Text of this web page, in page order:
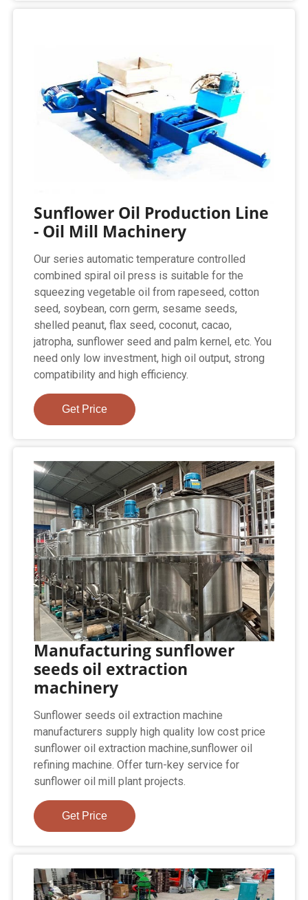
Sunflower Oil Production Line
- Oil Mill Machinery
Our series automatic temperature controlled
combined spiral oil press is suitable for the
squeezing vegetable oil from rapeseed, cotton
seed, soybean, corn germ, sesame seeds,
shelled peanut, flax seed, coconut, cacao,
jatropha, sunflower seed and palm kernel, etc. You
need only low investment, high oil output, strong
compatibility and high efficiency.
Get Price
Manufacturing sunflower
seeds oil extraction
machinery
Sunflower seeds oil extraction machine
manufacturers supply high quality low cost price
sunflower oil extraction machine,sunflower oil
refining machine. Offer turn-key service for
sunflower oil mill plant projects.
Get Price